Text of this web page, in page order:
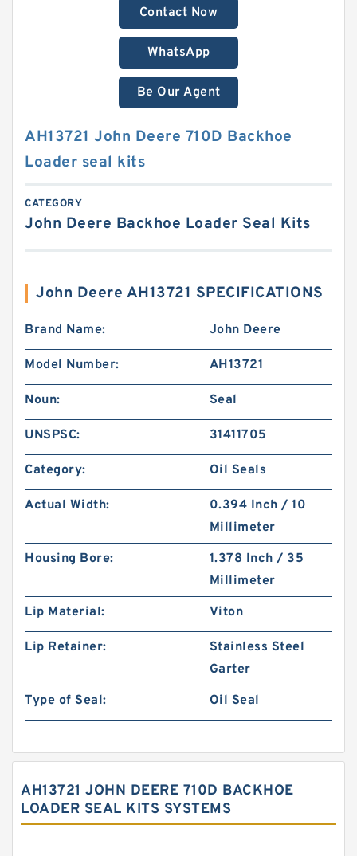
Contact Now
WhatsApp
Be Our Agent
AH13721 John Deere 710D Backhoe
Loader seal kits
CATEGORY
John Deere Backhoe Loader Seal Kits
John Deere AH13721 SPECIFICATIONS
Brand Name: John Deere
Model Number: AH13721
Noun: Seal
UNSPSC: 31411705
Category: Oil Seals
Actual Width:
0.394 Inch / 10
Millimeter
Housing Bore:
1.378 Inch / 35
Millimeter
Lip Material:
Viton
Lip Retainer:
Stainless Steel
Garter
Type of Seal:
Oil Seal
AH13721 JOHN DEERE 710D BACKHOE
LOADER SEAL KITS SYSTEMS